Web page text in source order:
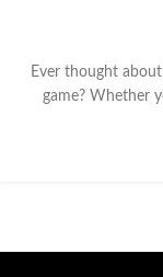
Ever thought
game? Whether